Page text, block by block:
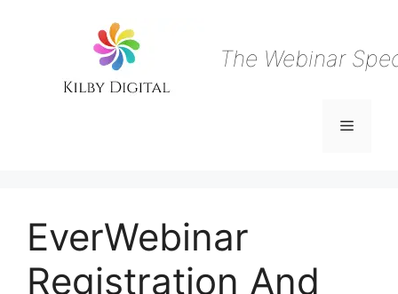
The Webinar
Menu
EverWebinar
Registration And